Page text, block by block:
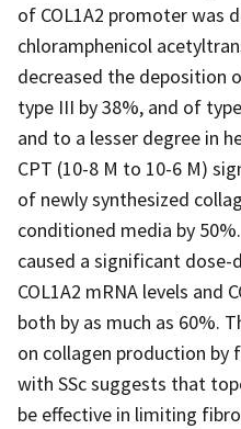
of COL1A2 promoter was
chloramphenicol
decreased the deposition
type III by 38%, and of
and to a lesser degree in
CPT (10-8 M to 10-6 M)
of newly synthesized
conditioned media by
caused a significant
COL1A2 mRNA levels and
both by as much as 60%.
on collagen production
with SSc suggests that
be effective in limiting